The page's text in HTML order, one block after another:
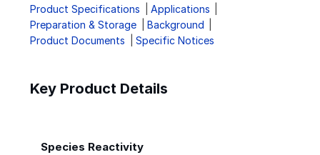
Product Specifications
Applications
Preparation & Storage
Background
Product Documents
Specific Notices
Key Product Details
Species Reactivity